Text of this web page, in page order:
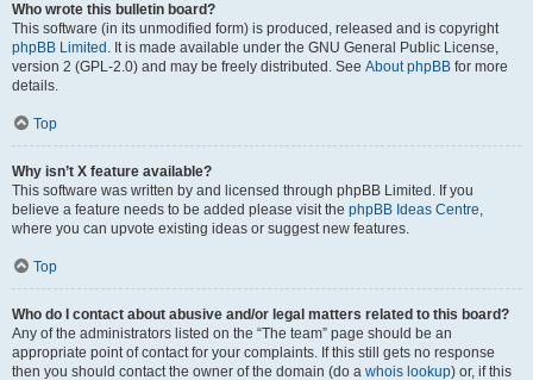
Who wrote this bulletin board?
This software (in its unmodified form) is produced, released and is copyright
phpBB Limited . It is made available under the GNU General Public License,
version 2 (GPL-2.0) and may be freely distributed. See About phpBB for more
details.
Top
Why isn’t X feature available?
This software was written by and licensed through phpBB Limited. If you
believe a feature needs to be added please visit the phpBB Ideas Centre,
where you can upvote existing ideas or suggest new features.
Top
Who do I contact about abusive and/or legal matters related to this board?
Any of the administrators listed on the “The team” page should be an
appropriate point of contact for your complaints. If this still gets no response
then you should contact the owner of the domain (do a whois lookup) or, if this